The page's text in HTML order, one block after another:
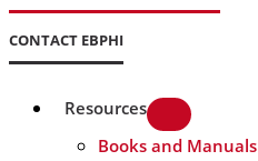
CONTACT EBPHI
Resources
Books and Manuals